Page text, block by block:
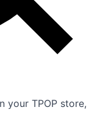
your TPOP store,